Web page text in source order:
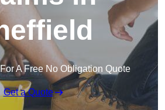
A Free No Obligation Quote
Get a Quote